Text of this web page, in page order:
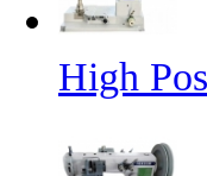
High